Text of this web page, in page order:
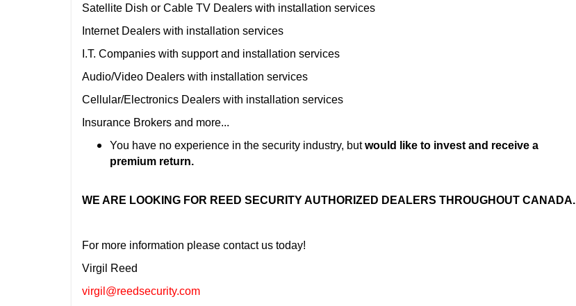
Satellite Dish or Cable TV Dealers with installation services
Internet Dealers with installation services
I.T. Companies with support and installation services
Audio/Video Dealers with installation services
Cellular/Electronics Dealers with installation services
Insurance Brokers and more...
You have no experience in the security industry, butwould like to invest and receive a
premium return.
WE ARE LOOKING FOR REED SECURITY AUTHORIZED DEALERS THROUGHOUT CANADA.
For more information please contact us today!
Virgil Reed
virgil@reedsecurity.com